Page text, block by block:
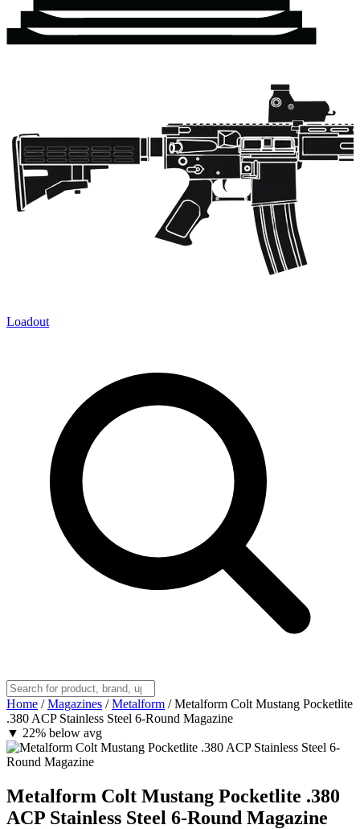
Loadout
Home / Magazines / Metalform / Metalform Colt Mustang Pocketlite
.380 ACP Stainless Steel 6-Round Magazine
▼ 22% below avg
Metalform Colt Mustang Pocketlite .380
ACP Stainless Steel 6-Round Magazine